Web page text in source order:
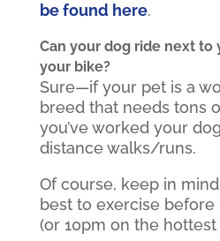
be found here.
Can your dog ride next to
your bike?
Sure—if your pet is a
breed that needs tons
you’ve worked your
distance walks/runs.
Of course, keep in
best to exercise
(or 10pm on the